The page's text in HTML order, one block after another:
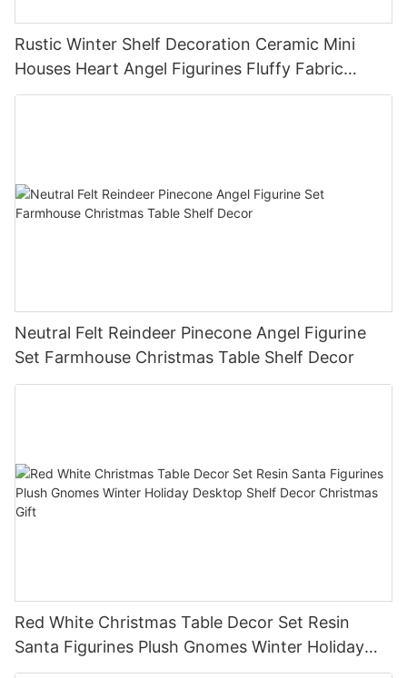
Rustic Winter Shelf Decoration Ceramic Mini
Houses Heart Angel Figurines Fluffy Fabric
Christmas Tree Christmas Tabletop Decor
Neutral Felt Reindeer Pinecone Angel Figurine
Set Farmhouse Christmas Table Shelf Decor
Red White Christmas Table Decor Set Resin
Santa Figurines Plush Gnomes Winter Holiday
Desktop Shelf Decor Christmas Gift